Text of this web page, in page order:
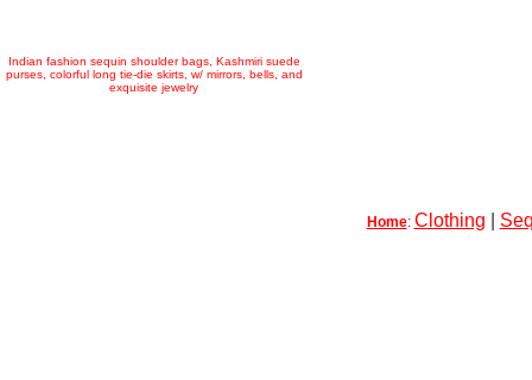
Indian fashion sequin shoulder bags, Kashmiri suede
purses, colorful long tie-die skirts, w/ mirrors, bells, and
exquisite jewelry
Home: Clothing